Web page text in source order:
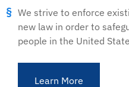
We strive to enforce
new law in order to
people in the United
Learn More